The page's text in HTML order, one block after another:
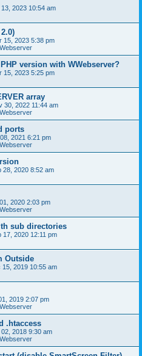
2023 10:54 am
15, 2023 5:38 pm
version with WWebserver?
15, 2023 5:25 pm
array
30, 2022 11:44 am
ports
2021 6:21 pm
28, 2020 8:52 am
2020 2:03 pm
sub directories
17, 2020 12:11 pm
Outside
15, 2019 10:55 am
2019 2:07 pm
.htaccess
02, 2018 9:30 am